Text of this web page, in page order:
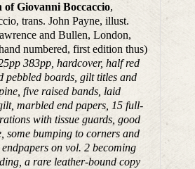
of Giovanni Boccaccio,
trans. John Payne, illust.
and Bullen, London,
numbered, first edition thus)
383pp, hardcover, half red
pebbled boards, gilt titles and
five raised bands, laid
marbled end papers, 15 full-
with tissue guards, good
some bumping to corners and
on vol. 2 becoming
a rare leather-bound copy